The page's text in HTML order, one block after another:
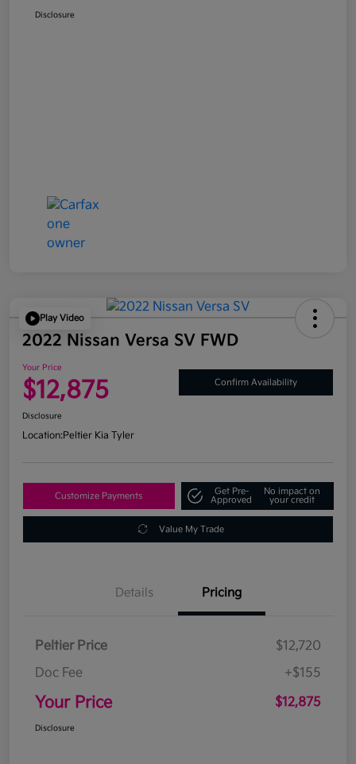
Disclosure
Play Video
2022 Nissan Versa SV FWD
Your Price
$12,875 Confirm Availability
Disclosure
Location:Peltier Kia Tyler
Customize Payments
Get Pre-
Approved
No impact on
your credit
Value My Trade
Details Pricing
Peltier Price
$12,720
Doc Fee
+$155
Your Price $12,875
Disclosure